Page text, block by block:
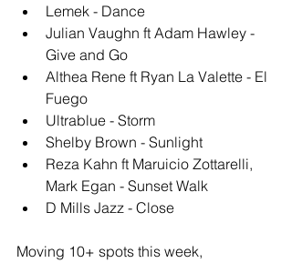
Lemek - Dance
Julian Vaughn ft Adam Hawley -
Give and Go
Althea Rene ft Ryan La Valette - El
Fuego
Ultrablue - Storm
Shelby Brown - Sunlight
Reza Kahn ft Maruicio Zottarelli,
Mark Egan - Sunset Walk
D Mills Jazz - Close
Moving 10+ spots this week,